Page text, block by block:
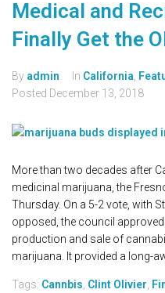
Medical and
Finally Get the
By admin In California
Posted December 13, 2018
More than two decades after
medicinal marijuana, the
Thursday. On a 5-2 vote, with
opposed, the council
production and sale of
marijuana. It provided a long-
Tags: Cannbis Clint Olivier